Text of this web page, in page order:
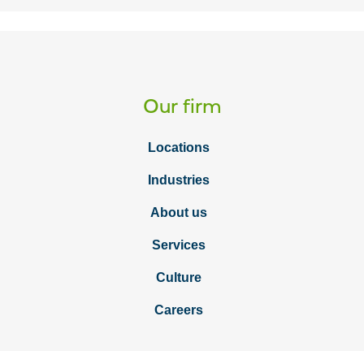
Our firm
Locations
Industries
About us
Services
Culture
Careers